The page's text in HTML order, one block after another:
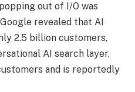
out of I/O was
revealed that AI
2.5 billion customers,
AI search layer,
and is reportedly